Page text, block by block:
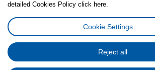
Cookies PolicyDigital Accessibility Statement
General Data Protection Policy
Code of Consumer Conduct
detailed Cookies Policy click here.
Cookie Settings
Reject all